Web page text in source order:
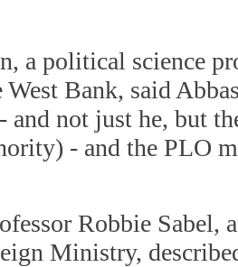
a political science
Bank, said
and not just he, but
- and the PLO
Robbie Sabel,
Ministry,